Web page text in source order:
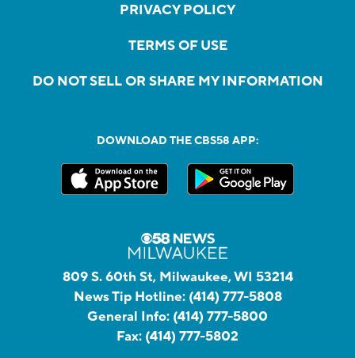
PRIVACY POLICY
TERMS OF USE
DO NOT SELL OR SHARE MY INFORMATION
DOWNLOAD THE CBS58 APP:
809 S. 60th St, Milwaukee, WI 53214
News Tip Hotline: (414) 777-5808
General Info: (414) 777-5800
Fax: (414) 777-5802